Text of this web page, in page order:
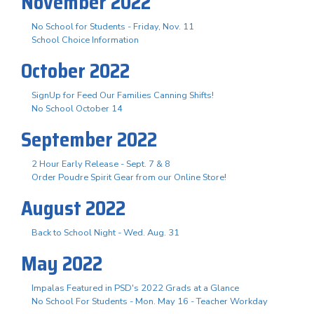
No School for Students - Friday, Nov. 11
School Choice Information
October 2022
SignUp for Feed Our Families Canning Shifts!
No School October 14
September 2022
2 Hour Early Release - Sept. 7 & 8
Order Poudre Spirit Gear from our Online Store!
August 2022
Back to School Night - Wed. Aug. 31
May 2022
Impalas Featured in PSD's 2022 Grads at a Glance
No School For Students - Mon. May 16 - Teacher Workday